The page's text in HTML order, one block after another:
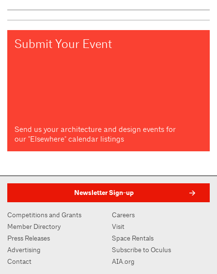
Submit Your Event
Send us your architecture and design events for
our "Elsewhere" calendar listings
Newsletter Sign-up
Competitions and Grants
Member Directory
Press Releases
Advertising
Contact
Careers
Visit
Space Rentals
Subscribe to Oculus
AIA.org